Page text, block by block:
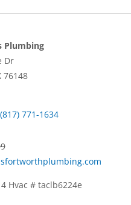
Plumbing
Dr
76148
(817) 771-1634
Hvac # taclb6224e